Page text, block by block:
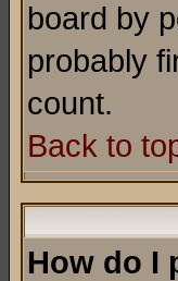
board by
probably
count.
Back to
How do I